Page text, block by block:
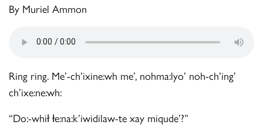
By Muriel Ammon
Ring ring. Me’-ch’ixine:wh me’, nohma:lyo’ noh-ch’ing’
ch’ixe:ne:wh:
“Do:-whił łe:na:k’iwidilaw-te xay miqude’?”